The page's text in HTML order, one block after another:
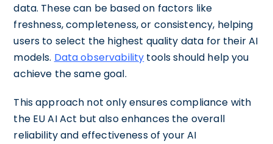
data. These can be based on factors like
freshness, completeness, or consistency, helping
users to select the highest quality data for their AI
models. Data observability tools should help you
achieve the same goal.
This approach not only ensures compliance with
the EU AI Act but also enhances the overall
reliability and effectiveness of your AI